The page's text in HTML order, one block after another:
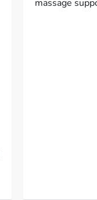
massage